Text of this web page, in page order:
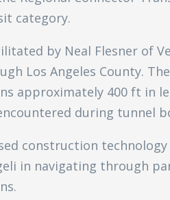
category.
by Neal Flesner of
Los Angeles County.
approximately 400 ft in
during tunnel
construction
in navigating through